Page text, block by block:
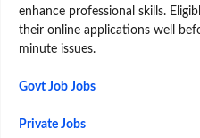
enhance professional skills.
their online applications well
minute issues.
Govt Job Jobs
Private Jobs